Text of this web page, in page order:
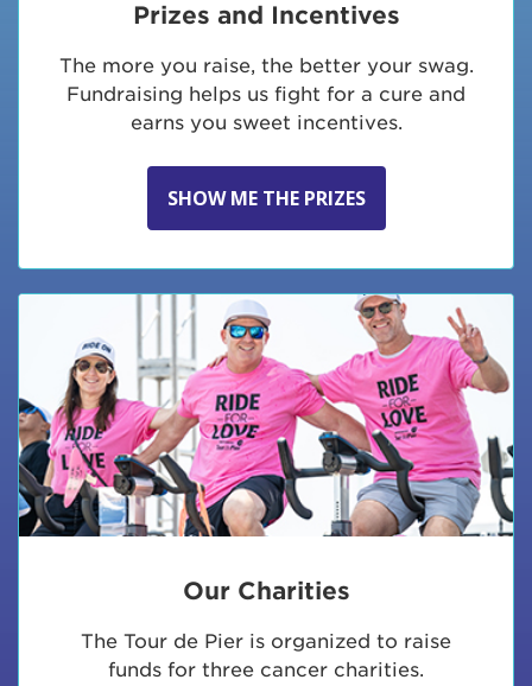
Prizes and Incentives
The more you raise, the better your swag.
Fundraising helps us fight for a cure and
earns you sweet incentives.
SHOW ME THE PRIZES
Our Charities
The Tour de Pier is organized to raise
funds for three cancer charities.